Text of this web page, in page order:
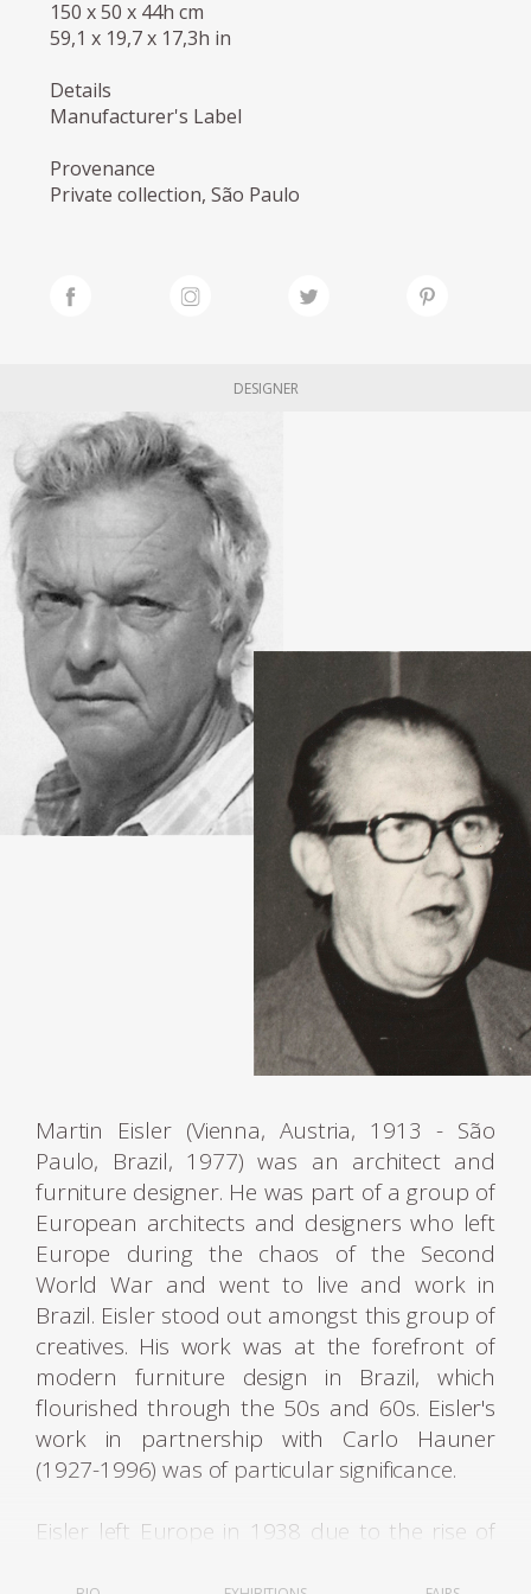
150 x 50 x 44h cm
59,1 x 19,7 x 17,3h in
Details
Manufacturer's Label
Provenance
Private collection, São Paulo
DESIGNER
Martin Eisler (Vienna, Austria, 1913 - São
Paulo, Brazil, 1977) was an architect and
furniture designer. He was part of a group of
European architects and designers who left
Europe during the chaos of the Second
World War and went to live and work in
Brazil. Eisler stood out amongst this group of
creatives. His work was at the forefront of
modern furniture design in Brazil, which
flourished through the 50s and 60s. Eisler's
work in partnership with Carlo Hauner
(1927-1996) was of particular significance.
Eisler left Europe in 1938 due to the rise of